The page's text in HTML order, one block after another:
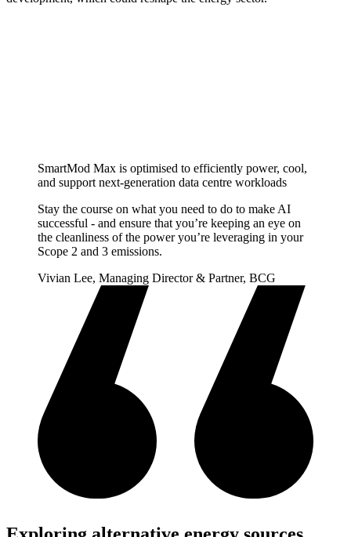
SmartMod Max is optimised to efficiently power, cool,
and support next-generation data centre workloads
Stay the course on what you need to do to make AI
successful - and ensure that you’re keeping an eye on
the cleanliness of the power you’re leveraging in your
Scope 2 and 3 emissions.
Vivian Lee, Managing Director & Partner, BCG